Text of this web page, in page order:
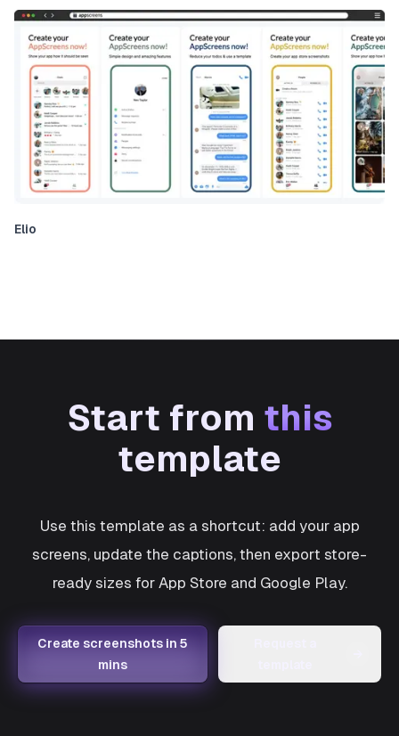
Elio
Start from this
template
Use this template as a shortcut: add your app
screens, update the captions, then export store-
ready sizes for App Store and Google Play.
Create screenshots in 5
mins